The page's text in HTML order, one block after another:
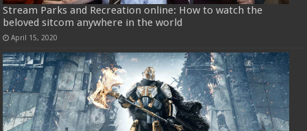
Stream Parks and Recreation online: How to watch the
beloved sitcom anywhere in the world
April 15, 2020